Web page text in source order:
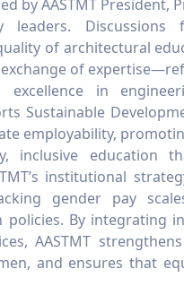
by AASTMT President,
leaders. Discussions
of architectural
of
excellence in
Sustainable
employability,
inclusive education
institutional
gender pay
policies. By integrating
AASTMT
and ensures that